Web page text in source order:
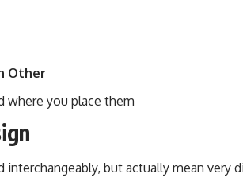
Other
where you place them
but actually mean very